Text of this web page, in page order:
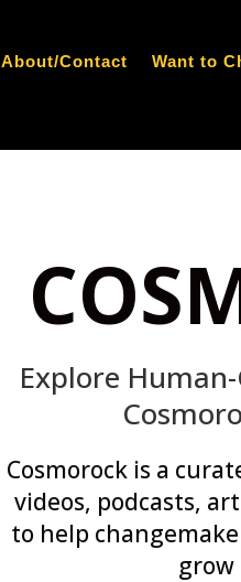
About/Contact Want to
Explore
Cosmorock is a
videos, podcasts,
to help